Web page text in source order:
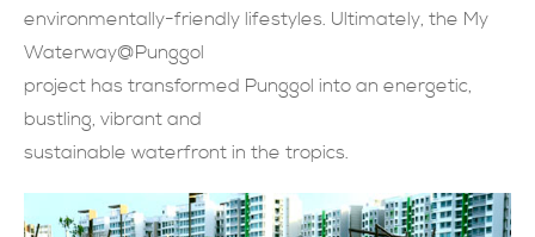
environmentally-friendly lifestyles. Ultimately, the My
Waterway@Punggol
project has transformed Punggol into an energetic,
bustling, vibrant and
sustainable waterfront in the tropics.